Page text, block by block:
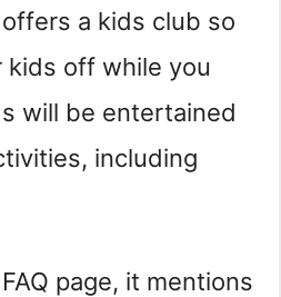
a kids club so
kids off while you
will be entertained
including
page, it mentions